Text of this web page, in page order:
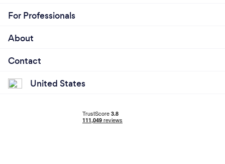
For Professionals
About
Contact
United States